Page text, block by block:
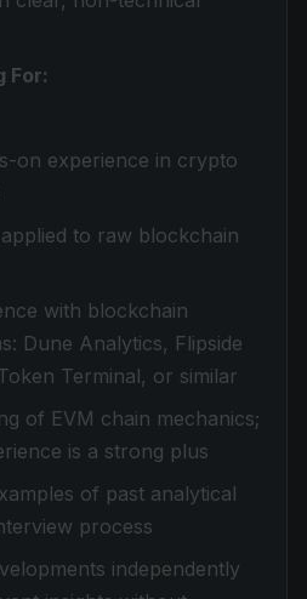
For:
on experience in crypto
to raw blockchain
with blockchain
Dune Analytics, Flipside
Terminal, or similar
of EVM chain mechanics;
is a strong plus
of past analytical
process
independently